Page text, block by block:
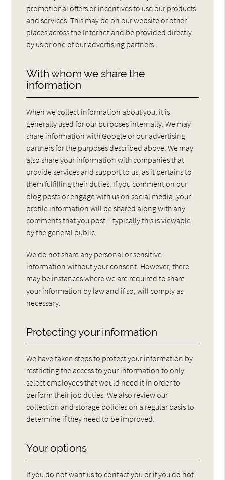
promotional offers or incentives to use our products
and services. This may be on our website or other
places across the Internet and be provided directly
by us or one of our advertising partners.
With whom we share the
information
When we collect information about you, it is
generally used for our purposes internally. We may
share information with Google or our advertising
partners for the purposes described above. We may
also share your information with companies that
provide services and support to us, as it pertains to
them fulfilling their duties. If you comment on our
blog posts or engage with us on social media, your
profile information will be shared along with any
comments that you post – typically this is viewable
by the general public.
We do not share any personal or sensitive
information without your consent. However, there
may be instances where we are required to share
your information by law and if so, will comply as
necessary.
Protecting your information
We have taken steps to protect your information by
restricting the access to your information to only
select employees that would need it in order to
perform their job duties. We also review our
collection and storage policies on a regular basis to
determine if they need to be improved.
Your options
If you do not want us to contact you or if you do not